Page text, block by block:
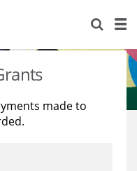
made to